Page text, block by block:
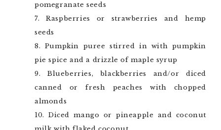
pomegranate seeds
Raspberries or strawberries and hemp
seeds
Pumpkin puree stirred in with pumpkin
pie spice and a drizzle of maple syrup
Blueberries, blackberries and/or diced
canned or fresh peaches with chopped
almonds
Diced mango or pineapple and coconut